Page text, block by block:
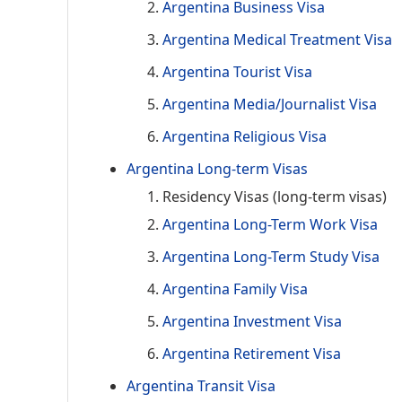
Argentina Business Visa
Argentina Medical Treatment Visa
Argentina Tourist Visa
Argentina Media/Journalist Visa
Argentina Religious Visa
Argentina Long-term Visas
Residency Visas (long-term visas)
Argentina Long-Term Work Visa
Argentina Long-Term Study Visa
Argentina Family Visa
Argentina Investment Visa
Argentina Retirement Visa
Argentina Transit Visa